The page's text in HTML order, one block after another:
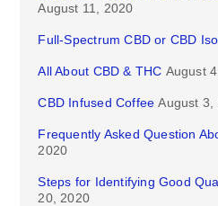
August 11, 2020
Full-Spectrum CBD or CBD
All About CBD & THC August
CBD Infused Coffee August 3,
Frequently Asked Question
2020
Steps for Identifying Good
20, 2020